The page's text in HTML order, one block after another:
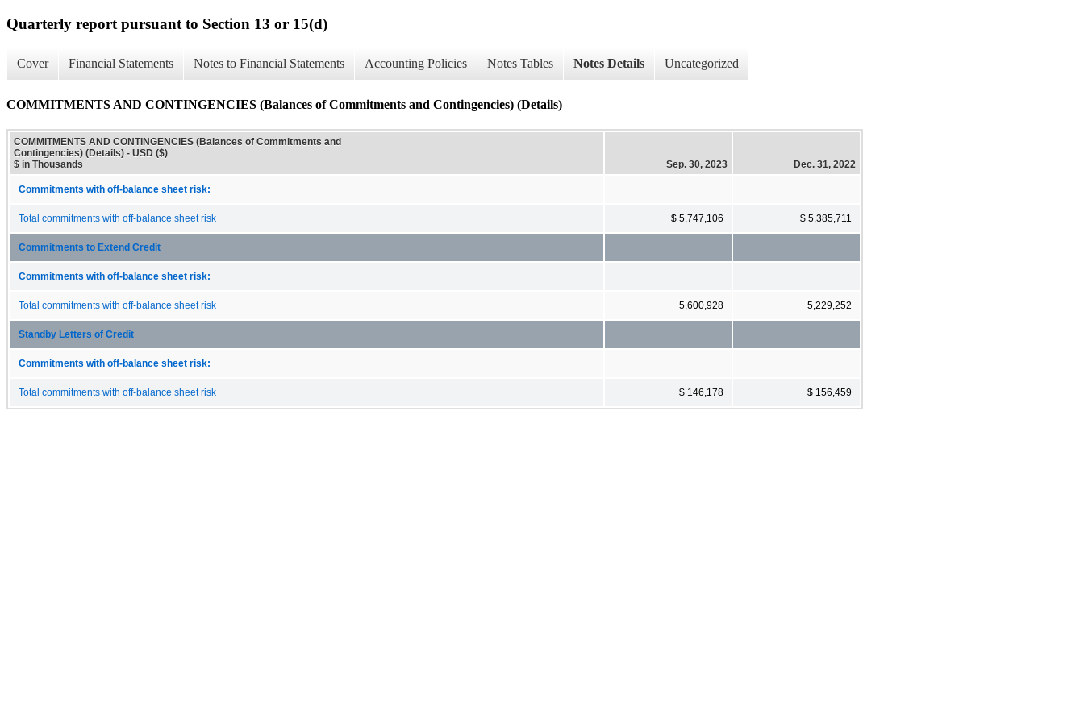
Quarterly report pursuant to Section 13 or 15(d)
Cover Financial Statements Notes to Financial Statements Accounting Policies Notes Tables Notes Details Uncategorized
COMMITMENTS AND CONTINGENCIES (Balances of Commitments and Contingencies) (Details)
COMMITMENTS AND CONTINGENCIES (Balances of Commitments and
Contingencies) (Details) - USD ($)
$ in Thousands
Sep. 30, 2023 Dec. 31, 2022
Commitments with off-balance sheet risk:
Total commitments with off-balance sheet risk $ 5,747,106 $ 5,385,711
Commitments to Extend Credit
Commitments with off-balance sheet risk:
Total commitments with off-balance sheet risk 5,600,928 5,229,252
Standby Letters of Credit
Commitments with off-balance sheet risk:
Total commitments with off-balance sheet risk $ 146,178 $ 156,459